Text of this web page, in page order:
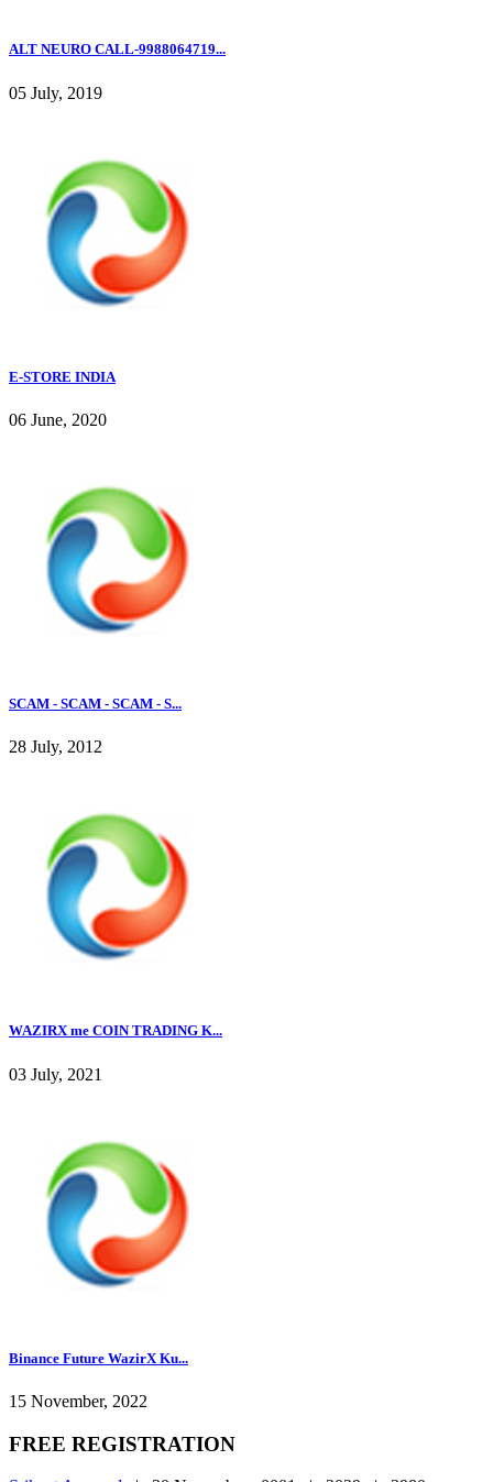
ALT NEURO CALL-9988064719...
05 July, 2019
E-STORE INDIA
06 June, 2020
SCAM - SCAM - SCAM - S...
28 July, 2012
WAZIRX me COIN TRADING K...
03 July, 2021
Binance Future WazirX Ku...
15 November, 2022
FREE REGISTRATION